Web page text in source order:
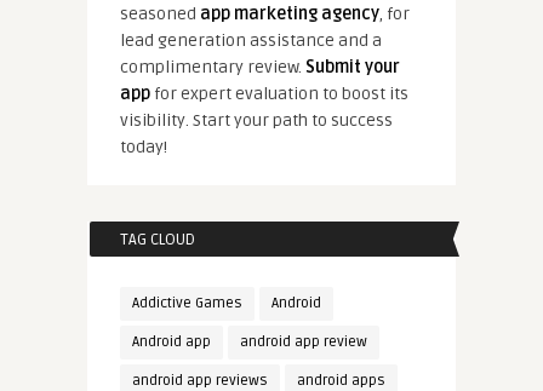
seasoned app marketing agency, for
lead generation assistance and a
complimentary review. Submit your
appfor expert evaluation to boost its
visibility. Start your path to success
today!
TAG CLOUD
Addictive Games Android
Android app android app review
android app reviews android apps